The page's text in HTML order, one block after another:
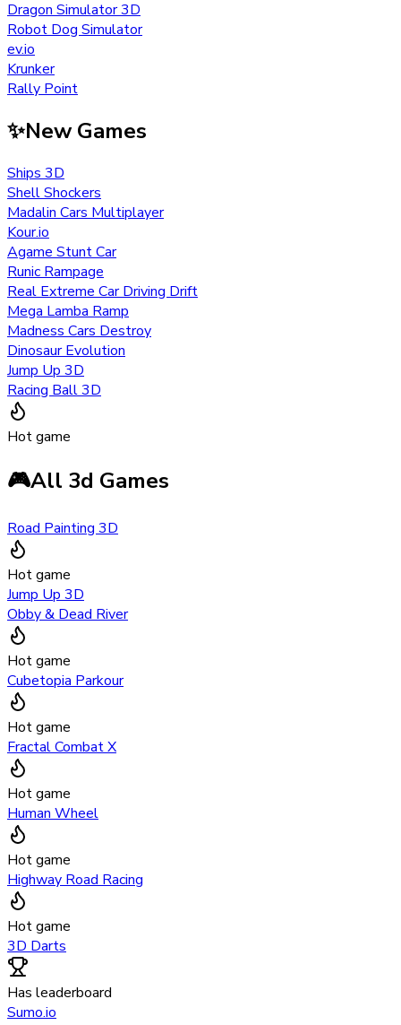
Dragon Simulator 3D
Robot Dog Simulator
ev.io
Krunker
Rally Point
✨New Games
Ships 3D
Shell Shockers
Madalin Cars Multiplayer
Kour.io
Agame Stunt Car
Runic Rampage
Real Extreme Car Driving Drift
Mega Lamba Ramp
Madness Cars Destroy
Dinosaur Evolution
Jump Up 3D
Racing Ball 3D
Hot game
🎮All 3d Games
Road Painting 3D
Hot game
Jump Up 3D
Obby & Dead River
Hot game
Cubetopia Parkour
Hot game
Fractal Combat X
Hot game
Human Wheel
Hot game
Highway Road Racing
Hot game
3D Darts
Has leaderboard
Sumo.io